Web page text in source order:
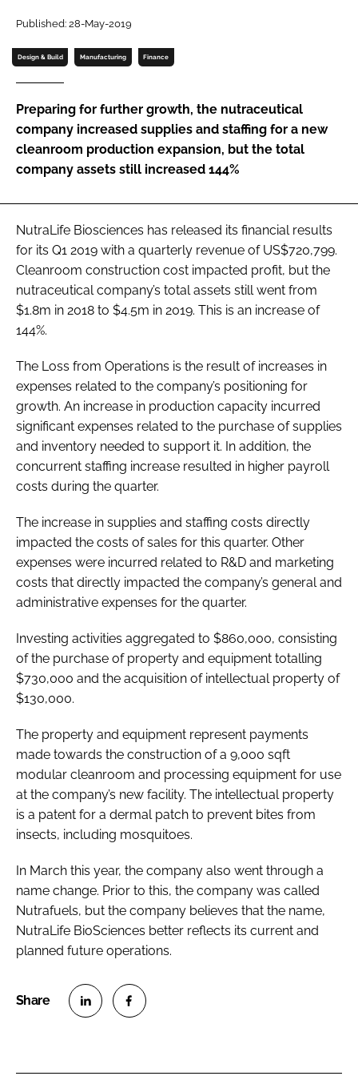
Password
Published: 28-May-2019
Design & Build Manufacturing Finance
Preparing for further growth, the nutraceutical
company increased supplies and staffing for a new
cleanroom production expansion, but the total
company assets still increased 144%
NutraLife Biosciences has released its financial results
for its Q1 2019 with a quarterly revenue of US$720,799.
Cleanroom construction cost impacted profit, but the
nutraceutical company’s total assets still went from
$1.8m in 2018 to $4.5m in 2019. This is an increase of
144%.
The Loss from Operations is the result of increases in
expenses related to the company’s positioning for
growth. An increase in production capacity incurred
significant expenses related to the purchase of supplies
and inventory needed to support it. In addition, the
concurrent staffing increase resulted in higher payroll
costs during the quarter.
The increase in supplies and staffing costs directly
impacted the costs of sales for this quarter. Other
expenses were incurred related to R&D and marketing
costs that directly impacted the company’s general and
administrative expenses for the quarter.
Investing activities aggregated to $860,000, consisting
of the purchase of property and equipment totalling
$730,000 and the acquisition of intellectual property of
$130,000.
The property and equipment represent payments
made towards the construction of a 9,000 sqft
modular cleanroom and processing equipment for use
at the company’s new facility. The intellectual property
is a patent for a dermal patch to prevent bites from
insects, including mosquitoes.
In March this year, the company also went through a
name change. Prior to this, the company was called
Nutrafuels, but the company believes that the name,
NutraLife BioSciences better reflects its current and
planned future operations.